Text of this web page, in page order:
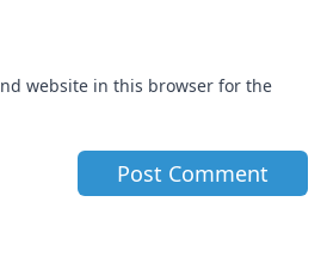
website in this browser for the